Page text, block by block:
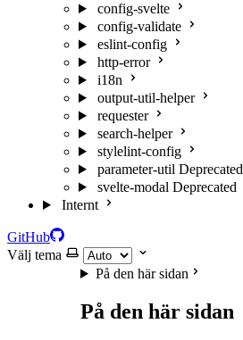
config-svelte
config-validate
eslint-config
http-error
i18n
output-util-helper
requester
search-helper
stylelint-config
parameter-util Deprecated
svelte-modal Deprecated
Internt
GitHub
Välj tema
På den här sidan
På den här sidan